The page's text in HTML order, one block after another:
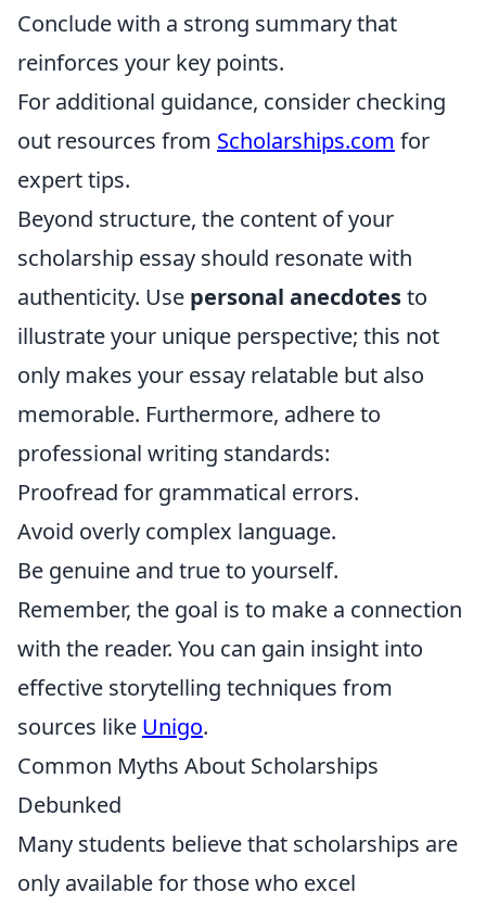
Conclude with a strong summary that
reinforces your key points.
For additional guidance, consider checking
out resources from Scholarships.com for
expert tips.
Beyond structure, the content of your
scholarship essay should resonate with
authenticity. Use personal anecdotesto
illustrate your unique perspective; this not
only makes your essay relatable but also
memorable. Furthermore, adhere to
professional writing standards:
Proofread for grammatical errors.
Avoid overly complex language.
Be genuine and true to yourself.
Remember, the goal is to make a connection
with the reader. You can gain insight into
effective storytelling techniques from
sources like Unigo.
Common Myths About Scholarships
Debunked
Many students believe that scholarships are
only available for those who excel